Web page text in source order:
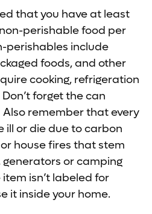
that you have at least
perishable food per
perishables include
foods, and other
cooking, refrigeration
forget the can
remember that every
ill or die due to carbon
house fires that stem
generators or camping
isn’t labeled for
it inside your home.